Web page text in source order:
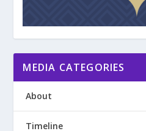
MEDIA CATEGORIES
About
Timeline